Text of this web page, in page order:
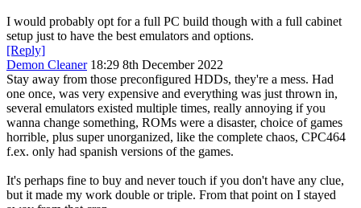
I would probably opt for a full PC build though with a full cabinet
setup just to have the best emulators and options.
[Reply]
Demon Cleaner18:29 8th December 2022
Stay away from those preconfigured HDDs, they're a mess. Had
one once, was very expensive and everything was just thrown in,
several emulators existed multiple times, really annoying if you
wanna change something, ROMs were a disaster, choice of games
horrible, plus super unorganized, like the complete chaos, CPC464
f.ex. only had spanish versions of the games.
It's perhaps fine to buy and never touch if you don't have any clue,
but it made my work double or triple. From that point on I stayed